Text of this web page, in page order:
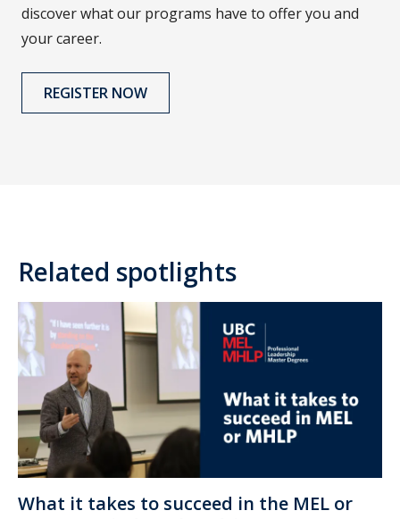
discover what our programs have to offer you and
your career.
REGISTER NOW
Related spotlights
What it takes to succeed in the MEL or